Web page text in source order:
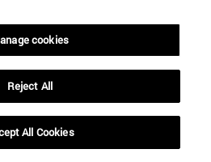
cookies
Reject All
All Cookies